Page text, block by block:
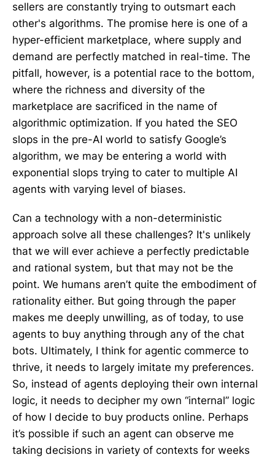
sellers are constantly trying to outsmart each
other's algorithms. The promise here is one of a
hyper-efficient marketplace, where supply and
demand are perfectly matched in real-time. The
pitfall, however, is a potential race to the bottom,
where the richness and diversity of the
marketplace are sacrificed in the name of
algorithmic optimization. If you hated the SEO
slops in the pre-AI world to satisfy Google’s
algorithm, we may be entering a world with
exponential slops trying to cater to multiple AI
agents with varying level of biases.
Can a technology with a non-deterministic
approach solve all these challenges? It's unlikely
that we will ever achieve a perfectly predictable
and rational system, but that may not be the
point. We humans aren’t quite the embodiment of
rationality either. But going through the paper
makes me deeply unwilling, as of today, to use
agents to buy anything through any of the chat
bots. Ultimately, I think for agentic commerce to
thrive, it needs to largely imitate my preferences.
So, instead of agents deploying their own internal
logic, it needs to decipher my own “internal” logic
of how I decide to buy products online. Perhaps
it’s possible if such an agent can observe me
taking decisions in variety of contexts for weeks